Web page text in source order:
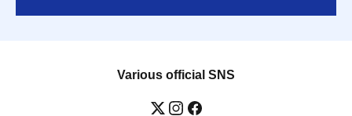
Various official SNS